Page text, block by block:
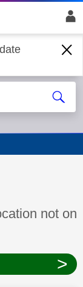
answered
not on
>